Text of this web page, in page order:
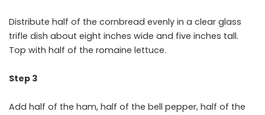
Distribute half of the cornbread evenly in a clear glass
trifle dish about eight inches wide and five inches tall.
Top with half of the romaine lettuce.
Step 3
Add half of the ham, half of the bell pepper, half of the